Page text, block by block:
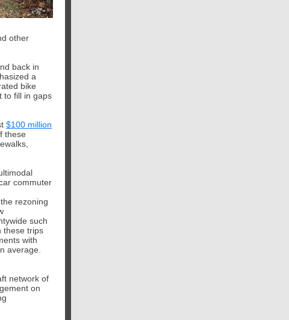
other
back in
a
bike
to fill in gaps
$100 million
these
commuter
rezoning
such
these trips
with
average.
network of
on